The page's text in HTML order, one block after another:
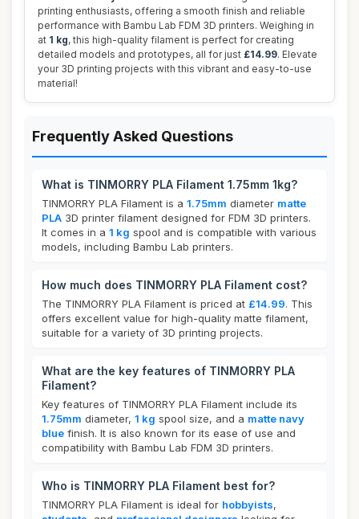
printing enthusiasts, offering a smooth finish and reliable
performance with Bambu Lab FDM 3D printers. Weighing in
at 1 kg, this high-quality filament is perfect for creating
detailed models and prototypes, all for just £14.99. Elevate
your 3D printing projects with this vibrant and easy-to-use
material!
Frequently Asked Questions
What is TINMORRY PLA Filament 1.75mm 1kg?
TINMORRY PLA Filament is a 1.75mm diameter matte
PLA 3D printer filament designed for FDM 3D printers.
It comes in a 1 kg spool and is compatible with various
models, including Bambu Lab printers.
How much does TINMORRY PLA Filament cost?
The TINMORRY PLA Filament is priced at £14.99. This
offers excellent value for high-quality matte filament,
suitable for a variety of 3D printing projects.
What are the key features of TINMORRY PLA
Filament?
Key features of TINMORRY PLA Filament include its
1.75mm diameter, 1 kg spool size, and a matte navy
blue finish. It is also known for its ease of use and
compatibility with Bambu Lab FDM 3D printers.
Who is TINMORRY PLA Filament best for?
TINMORRY PLA Filament is ideal for hobbyists,